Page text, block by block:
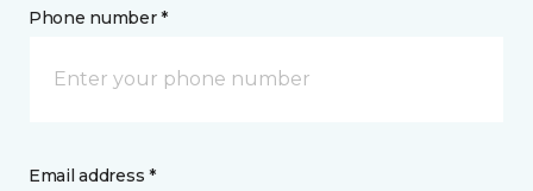
Phone number *
Email address *